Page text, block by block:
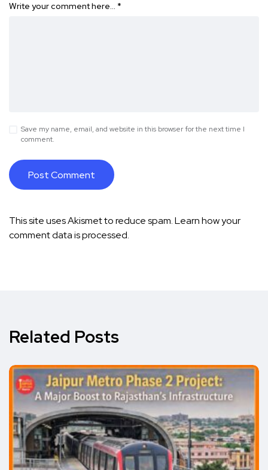
Write your comment here… *
Save my name, email, and website in this browser for the next time I
comment.
This site uses Akismet to reduce spam.Learn how your
comment data is processed.
Related Posts